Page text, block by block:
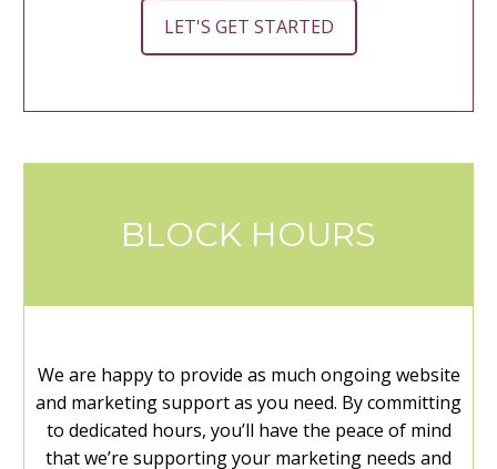
LET'S GET STARTED
BLOCK HOURS
We are happy to provide as much ongoing website
and marketing support as you need. By committing
to dedicated hours, you’ll have the peace of mind
that we’re supporting your marketing needs and